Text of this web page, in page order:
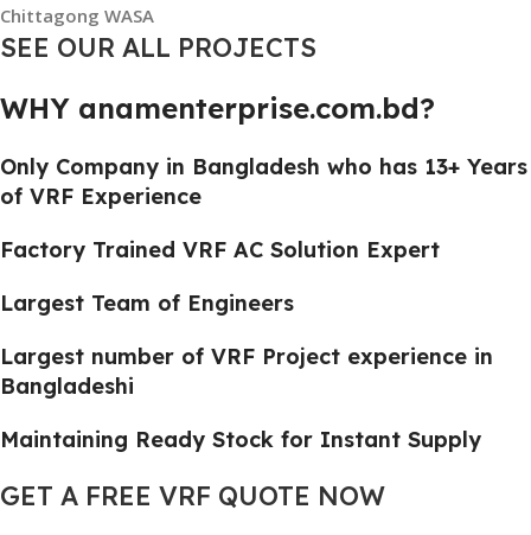
Chittagong WASA
SEE OUR ALL PROJECTS
WHY anamenterprise.com.bd?
Only Company in Bangladesh who has 13+ Years
of VRF Experience
Factory Trained VRF AC Solution Expert
Largest Team of Engineers
Largest number of VRF Project experience in
Bangladeshi
Maintaining Ready Stock for Instant Supply
GET A FREE VRF QUOTE NOW